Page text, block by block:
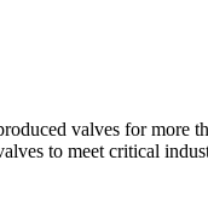
valves for more
to meet critical